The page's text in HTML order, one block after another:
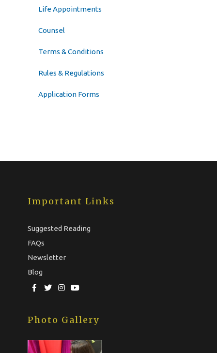
Life Appointments
Counsel
Terms & Conditions
Rules & Regulations
Application Forms
Important Links
Suggested Reading
FAQs
Newsletter
Blog
Photo Gallery